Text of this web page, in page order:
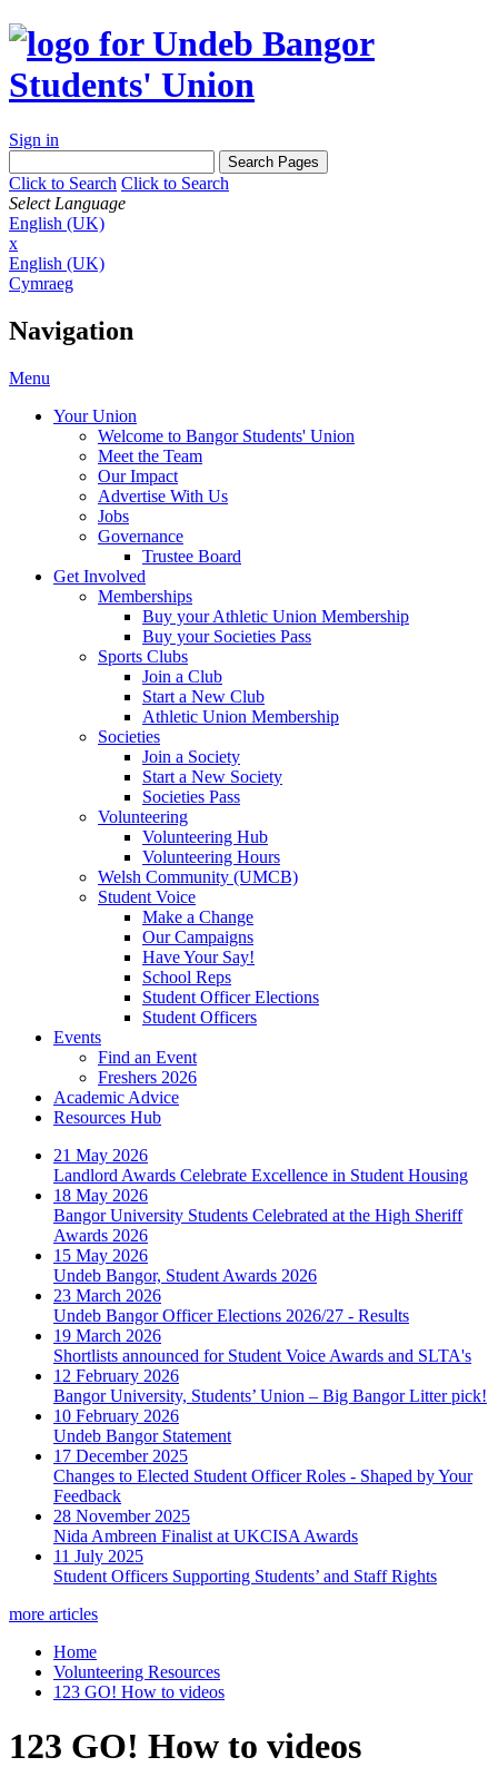
Sign in
Click to Search Click to Search
Select Language
English (UK)
x
English (UK)
Cymraeg
Navigation
Menu
Your Union
Welcome to Bangor Students' Union
Meet the Team
Our Impact
Advertise With Us
Jobs
Governance
Trustee Board
Get Involved
Memberships
Buy your Athletic Union Membership
Buy your Societies Pass
Sports Clubs
Join a Club
Start a New Club
Athletic Union Membership
Societies
Join a Society
Start a New Society
Societies Pass
Volunteering
Volunteering Hub
Volunteering Hours
Welsh Community (UMCB)
Student Voice
Make a Change
Our Campaigns
Have Your Say!
School Reps
Student Officer Elections
Student Officers
Events
Find an Event
Freshers 2026
Academic Advice
Resources Hub
21 May 2026
Landlord Awards Celebrate Excellence in Student Housing
18 May 2026
Bangor University Students Celebrated at the High Sheriff
Awards 2026
15 May 2026
Undeb Bangor, Student Awards 2026
23 March 2026
Undeb Bangor Officer Elections 2026/27 - Results
19 March 2026
Shortlists announced for Student Voice Awards and SLTA's
12 February 2026
Bangor University, Students’ Union – Big Bangor Litter pick!
10 February 2026
Undeb Bangor Statement
17 December 2025
Changes to Elected Student Officer Roles - Shaped by Your
Feedback
28 November 2025
Nida Ambreen Finalist at UKCISA Awards
11 July 2025
Student Officers Supporting Students’ and Staff Rights
more articles
Home
Volunteering Resources
123 GO! How to videos
123 GO! How to videos